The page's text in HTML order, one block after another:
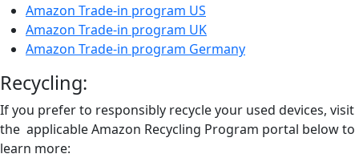
Amazon Trade-in program US
Amazon Trade-in program UK
Amazon Trade-in program Germany
Recycling:
If you prefer to responsibly recycle your used devices, visit
the applicable Amazon Recycling Program portal below to
learn more: